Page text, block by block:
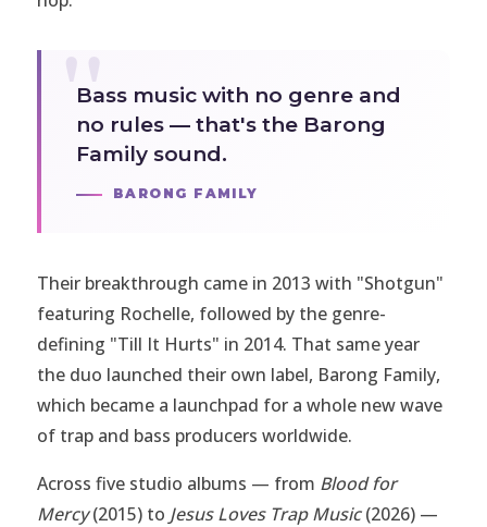
Bass music with no genre and
no rules — that's the Barong
Family sound.
BARONG FAMILY
Their breakthrough came in 2013 with "Shotgun"
featuring Rochelle, followed by the genre-
defining "Till It Hurts" in 2014. That same year
the duo launched their own label, Barong Family,
which became a launchpad for a whole new wave
of trap and bass producers worldwide.
Across five studio albums — from Blood for
Mercy(2015) to Jesus Loves Trap Music(2026) —